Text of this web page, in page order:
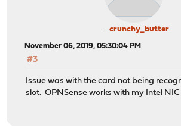
crunchy_butter
November 06, 2019, 05:30:04 PM
#3
Issue was with the card not being
slot. OPNSense works with my Intel NIC